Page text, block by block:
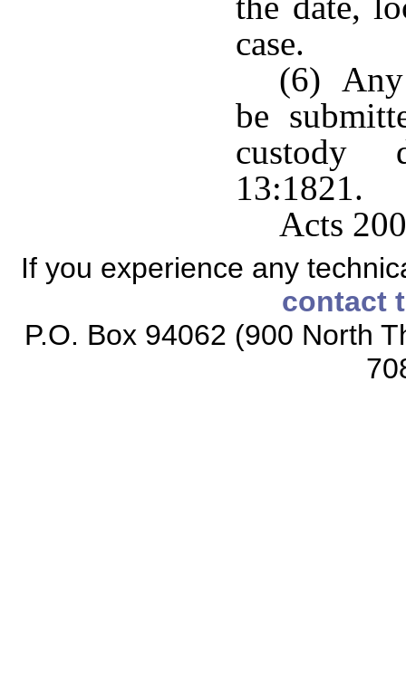
case.
(6) Any
be
custody
13:1821.
Acts
If you experience any
contact
P.O. Box 94062 (900 North